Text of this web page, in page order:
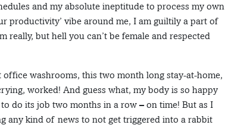
and my absolute ineptitude to process my own
productivity’ vibe around me, I am guiltily a part of
really, but hell you can’t be female and respected
washrooms, this two month long stay-at-home,
worked! And guess what, my body is so happy
do its job two months in a row – on time! But as I
any kind of news to not get triggered into a rabbit